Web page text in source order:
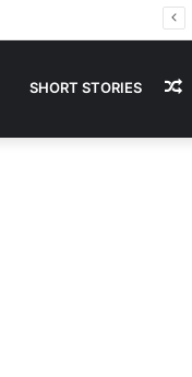
SHORT STORIES